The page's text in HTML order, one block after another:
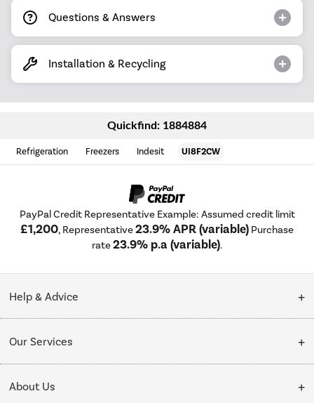
Questions & Answers
Installation & Recycling
Quickfind: 1884884
Refrigeration Freezers Indesit UI8F2CW
PayPal Credit Representative Example: Assumed credit limit
£1,200, Representative23.9% APR (variable) Purchase
rate23.9% p.a (variable).
Help & Advice
Collection Points
Our Services
Delivery
About Us